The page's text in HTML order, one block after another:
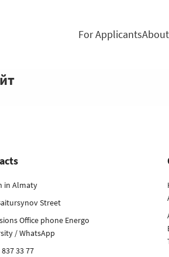
For Applicants
in Almaty
Street
Office phone Energo
/ WhatsApp
33 77